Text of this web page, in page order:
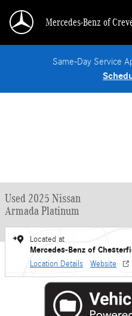
Mercedes-Benz of
Same-Day Service
Used 2025 Nissan
Armada Platinum
Located at
Mercedes-Benz of
Location Details Website